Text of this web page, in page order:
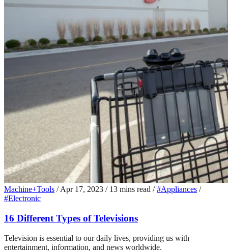
Machine+Tools / Apr 17, 2023 / 13 mins read / #Appliances /
#Electronic
16 Different Types of Televisions
Television is essential to our daily lives, providing us with
entertainment, information, and news worldwide.